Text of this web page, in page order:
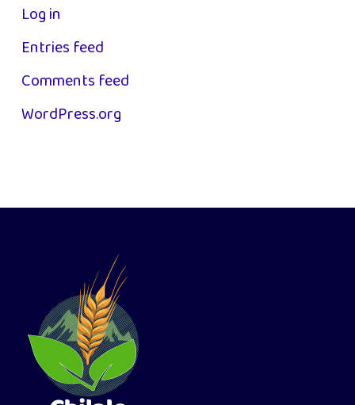
Log in
Entries feed
Comments feed
WordPress.org